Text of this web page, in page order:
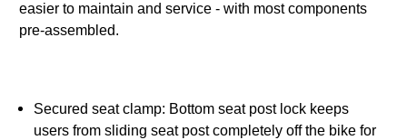
easier to maintain and service - with most components
pre-assembled.
Secured seat clamp: Bottom seat post lock keeps
users from sliding seat post completely off the bike for